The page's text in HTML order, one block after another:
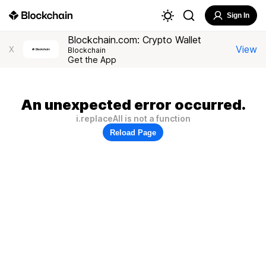
Sign In
X
Blockchain.com: Crypto Wallet
Blockchain
Get the App
View
An unexpected error occurred.
i.replaceAll is not a function
Reload Page